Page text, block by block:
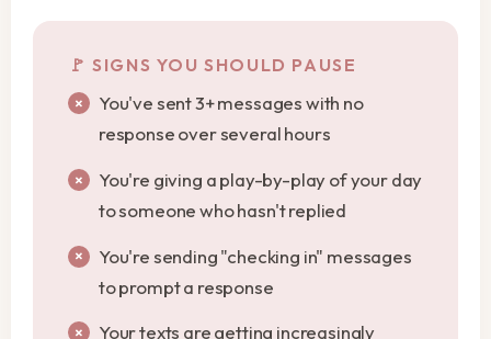
SIGNS YOU SHOULD PAUSE
You've sent 3+ messages with no
response over several hours
You're giving a play-by-play of your day
to someone who hasn't replied
You're sending "checking in" messages
to prompt a response
Your texts are getting increasingly